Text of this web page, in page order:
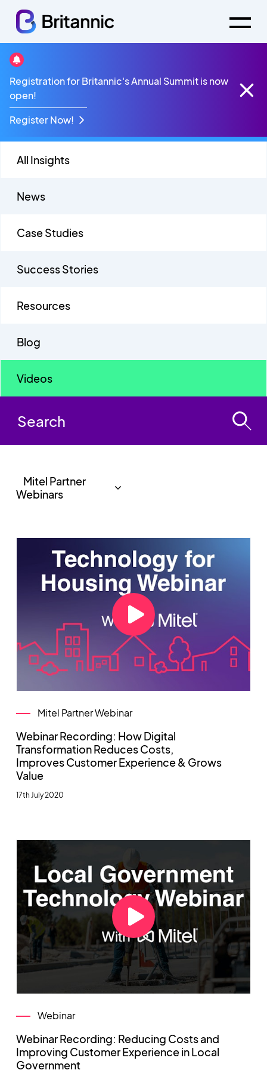
Registration for Britannic's Annual Summit is now
open!
Register Now!
Mitel Partner Webinars
All Insights
News
Case Studies
Success Stories
Resources
Blog
Videos
Mitel Partner Webinar
Webinar Recording: How Digital
Transformation Reduces Costs,
Improves Customer Experience & Grows
Value
17th July 2020
Webinar
Webinar Recording: Reducing Costs and
Improving Customer Experience in Local
Government